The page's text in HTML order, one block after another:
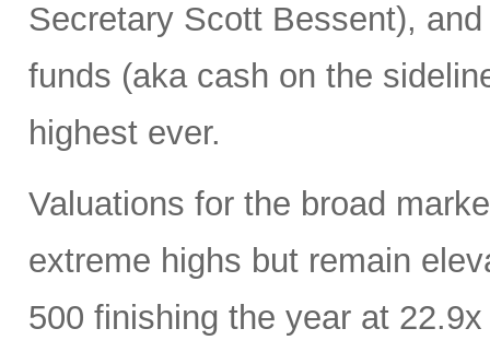
Secretary Scott Bessent),
funds (aka cash on the
highest ever.
Valuations for the broad
extreme highs but remain
500 finishing the year at